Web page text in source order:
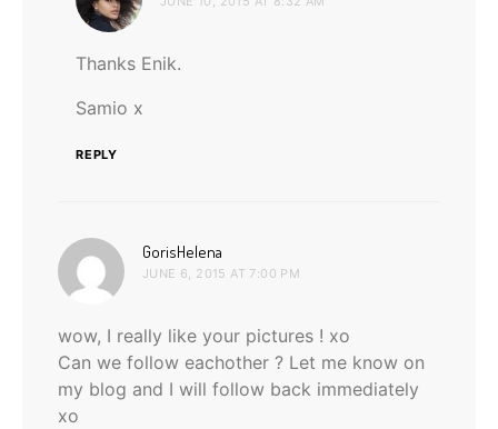
Thanks Enik.
Samio x
REPLY
GorisHelena
JUNE 6, 2015 AT 7:00 PM
wow, I really like your pictures ! xo
Can we follow eachother ? Let me know on
my blog and I will follow back immediately
xo